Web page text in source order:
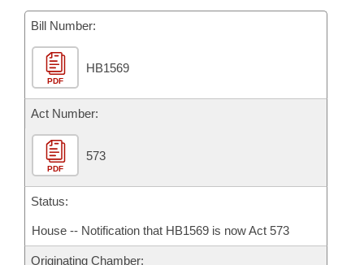
Bills in Joint Committees
Meetings Of The Whole/Business Meetings
Personalized Bill Tracking
Bills Returned from Committee
Bill Conflicts Report
Senate
House Budget
Senate Budget
House Roll Call
Bill Number:
PDF
HB1569
Act Number:
PDF
573
Status:
House -- Notification that HB1569 is now Act 573
Originating Chamber: